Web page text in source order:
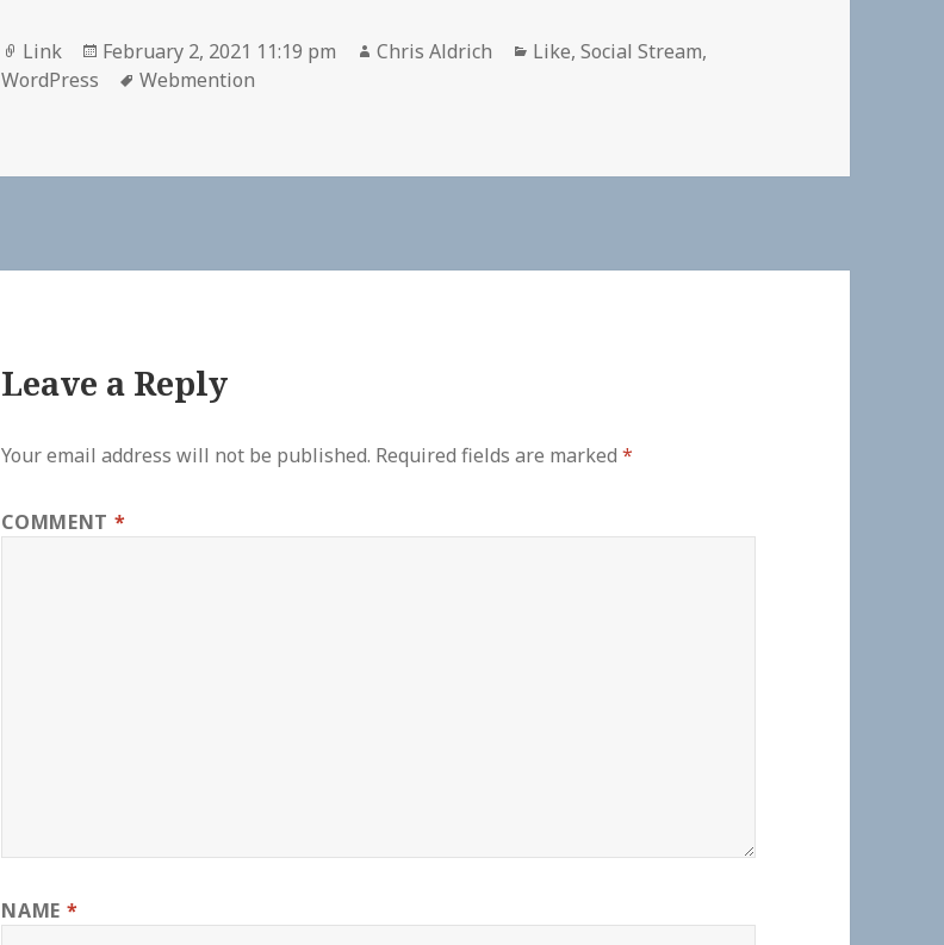
Format
Link
Posted
on
February 2, 2021 11:19 pm Author
Chris Aldrich Categories
Like,Social Stream,
WordPress
Tags
Webmention
Leave a Reply
Your email address will not be published. Required fields are marked*
COMMENT *
NAME *